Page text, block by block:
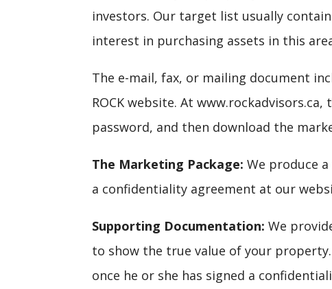
investors. Our target list usually
interest in purchasing assets in this
The e-mail, fax, or mailing document
ROCK website. At
password, and then download the
The Marketing Package: We produce
a confidentiality agreement at our
Supporting Documentation: We
to show the true value of your
once he or she has signed a